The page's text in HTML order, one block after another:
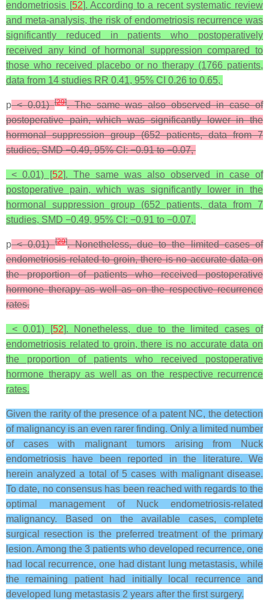
endometriosis [52]. According to a recent systematic review
and meta-analysis, the risk of endometriosis recurrence was
significantly reduced in patients who postoperatively
received any kind of hormonal suppression compared to
those who received placebo or no therapy (1766 patients,
data from 14 studies RR 0.41, 95% CI 0.26 to 0.65,
p< 0.01)[29]. The same was also observed in case of
postoperative pain, which was significantly lower in the
hormonal suppression group (652 patients, data from 7
studies, SMD −0.49, 95% CI: −0.91 to −0.07,
< 0.01) [52]. The same was also observed in case of
postoperative pain, which was significantly lower in the
hormonal suppression group (652 patients, data from 7
studies, SMD −0.49, 95% CI: −0.91 to −0.07,
p< 0.01)[29]. Nonetheless, due to the limited cases of
endometriosis related to groin, there is no accurate data on
the proportion of patients who received postoperative
hormone therapy as well as on the respective recurrence
rates.
< 0.01) [52]. Nonetheless, due to the limited cases of
endometriosis related to groin, there is no accurate data on
the proportion of patients who received postoperative
hormone therapy as well as on the respective recurrence
rates.
Given the rarity of the presence of a patent NC, the detection
of malignancy is an even rarer finding. Only a limited number
of cases with malignant tumors arising from Nuck
endometriosis have been reported in the literature. We
herein analyzed a total of 5 cases with malignant disease.
To date, no consensus has been reached with regards to the
optimal management of Nuck endometriosis-related
malignancy. Based on the available cases, complete
surgical resection is the preferred treatment of the primary
lesion. Among the 3 patients who developed recurrence, one
had local recurrence, one had distant lung metastasis, while
the remaining patient had initially local recurrence and
developed lung metastasis 2 years after the first surgery.